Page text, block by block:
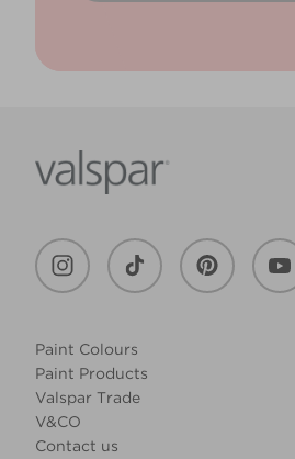
Paint Colours
Paint Products
Valspar Trade
V&CO
Contact us